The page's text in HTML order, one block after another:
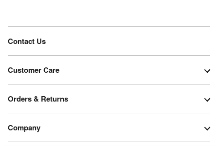
Contact Us
Customer Care
Orders & Returns
Company